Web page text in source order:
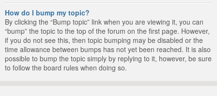
How do I bump my topic?
By clicking the “Bump topic” link when you are viewing it, you can
“bump” the topic to the top of the forum on the first page. However,
if you do not see this, then topic bumping may be disabled or the
time allowance between bumps has not yet been reached. It is also
possible to bump the topic simply by replying to it, however, be sure
to follow the board rules when doing so.